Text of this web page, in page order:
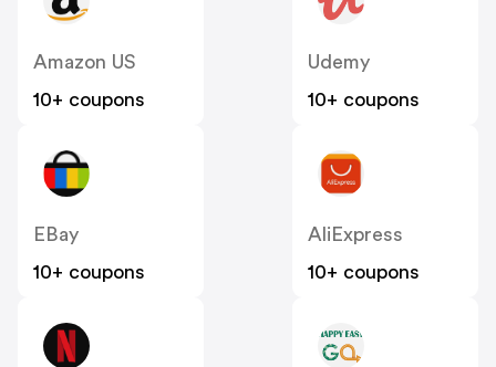
Amazon US
10+ coupons
Udemy
10+ coupons
EBay
10+ coupons
AliExpress
10+ coupons